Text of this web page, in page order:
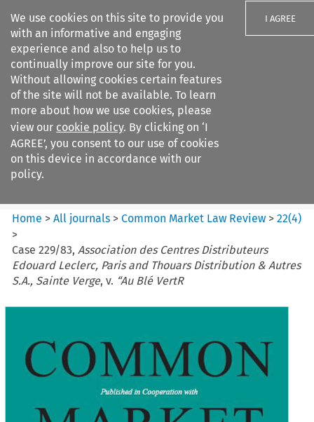
We use cookies on this site to provide you
with an informative and engaging
experience and also to help us to
continually improve our site for you.
Without allowing cookies certain features
of the site will not be available. To learn
more about how we use cookies, please
view our cookie policy. By clicking on ‘I
AGREE’, you consent to our use of cookies
on this device in accordance with our
policy.
I AGREE
Search filters
Common Market Law Review
Home >All journals >Common Market Law Review >22(4)
>
Case 229/83, Association des Centres Distributeurs
Edouard Leclerc, Paris and Thouars Distribution & Autres
S.A., Sainte Verge, v. “Au Blé VertR